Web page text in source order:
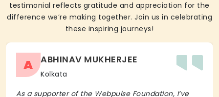
testimonial reflects gratitude and appreciation for the
difference we’re making together. Join us in celebrating
these inspiring journeys!
A ABHINAV MUKHERJEE
Kolkata
As a supporter of the Webpulse Foundation, I’ve